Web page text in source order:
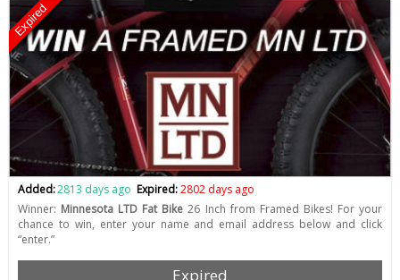
Expired
Added:2813 days ago Expired:2802 days ago
Winner: Minnesota LTD Fat Bike 26 Inch from Framed Bikes! For your
chance to win, enter your name and email address below and click
“enter.”
Expired